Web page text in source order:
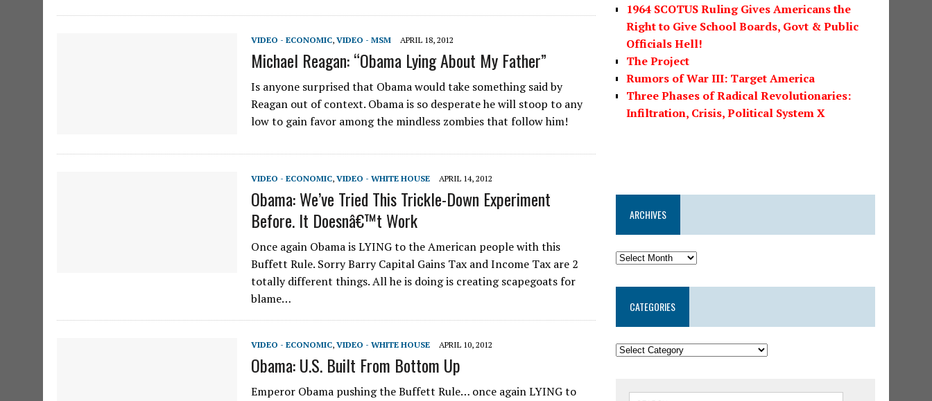
VIDEO - ECONOMIC, VIDEO - MSM APRIL 18, 2012
Michael Reagan: “Obama Lying About My Father”
Is anyone surprised that Obama would take something said by
Reagan out of context. Obama is so desperate he will stoop to any
low to gain favor among the mindless zombies that follow him!
VIDEO - ECONOMIC, VIDEO - WHITE HOUSE APRIL 14, 2012
Obama: We’ve Tried This Trickle-Down Experiment
Before. It Doesnâ€™t Work
Once again Obama is LYING to the American people with this
Buffett Rule. Sorry Barry Capital Gains Tax and Income Tax are 2
totally different things. All he is doing is creating scapegoats for
blame…
VIDEO - ECONOMIC, VIDEO - WHITE HOUSE APRIL 10, 2012
Obama: U.S. Built From Bottom Up
Emperor Obama pushing the Buffett Rule… once again LYING to
1964 SCOTUS Ruling Gives Americans the
Right to Give School Boards, Govt & Public
Officials Hell!
The Project
Rumors of War III: Target America
Three Phases of Radical Revolutionaries:
Infiltration, Crisis, Political System X
ARCHIVES
CATEGORIES